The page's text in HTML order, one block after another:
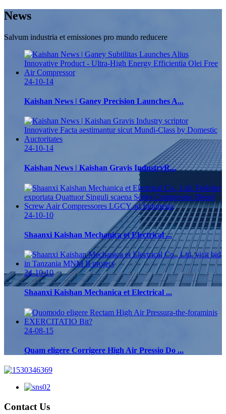
News
Salvum industria et emissiones pro mundo reducere
24-10-14
Kaishan News | Ganey Precision Launches A...
24-10-14
Kaishan News | Kaishan Gravis IndustryR...
24-10-10
Shaanxi Kaishan Mechanica et Electrical ...
24-10-10
Shaanxi Kaishan Mechanica et Electrical ...
24-08-15
Quam eligere Corrigere High Air Pressio Do ...
Contact Us